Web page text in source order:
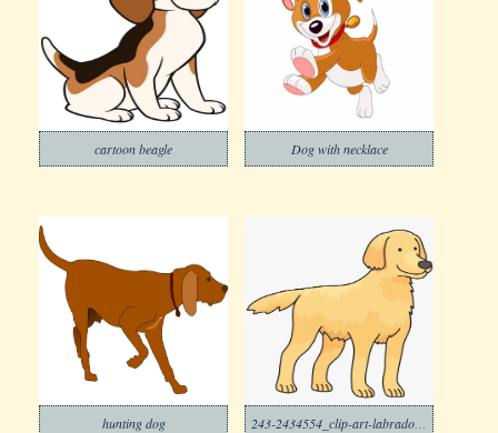
cartoon beagle Dog with necklace
hunting dog